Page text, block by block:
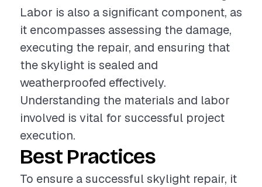
Labor is also a significant component, as
it encompasses assessing the damage,
executing the repair, and ensuring that
the skylight is sealed and
weatherproofed effectively.
Understanding the materials and labor
involved is vital for successful project
execution.
Best Practices
To ensure a successful skylight repair, it